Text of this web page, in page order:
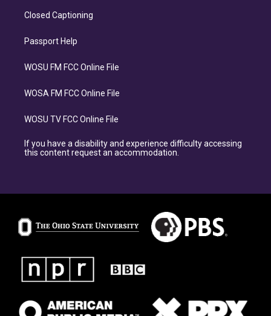
Closed Captioning
Passport Help
WOSU FM FCC Online File
WOSA FM FCC Online File
WOSU TV FCC Online File
If you have a disability and experience difficulty accessing
this content request an accommodation.